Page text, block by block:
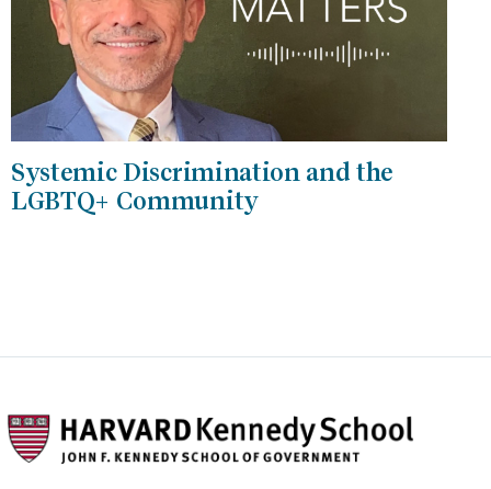
Systemic Discrimination and the
LGBTQ+ Community